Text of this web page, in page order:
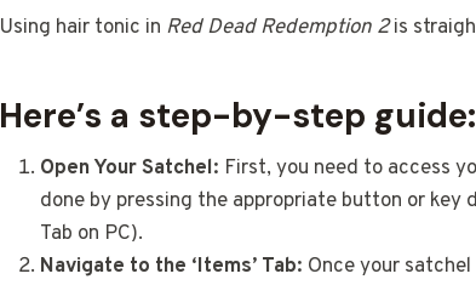
Using hair tonic in Red Dead Redemption 2is
Here’s a step-by-step guide:
Open Your Satchel: First, you need to access
done by pressing the appropriate button or key
Tab on PC).
Navigate to the ‘Items’ Tab: Once your